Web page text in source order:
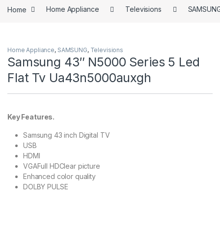
Home Home Appliance Televisions
Home Appliance, SAMSUNG, Televisions
Samsung 43″ N5000 Series 5 Led
Flat Tv Ua43n5000auxgh
Key Features.
Samsung 43 inch Digital TV
USB
HDMI
VGAFull HDClear picture
Enhanced color quality
DOLBY PULSE